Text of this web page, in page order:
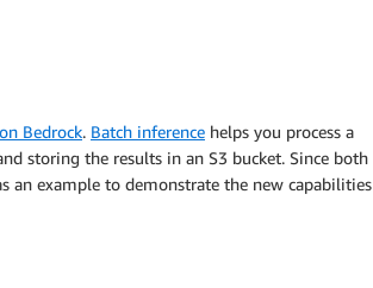
Bedrock. Batch inference helps you process a
storing the results in an S3 bucket. Since both
an example to demonstrate the new capabilities